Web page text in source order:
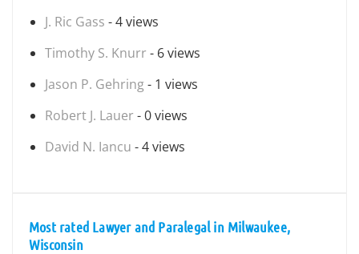
J. Ric Gass - 4 views
Timothy S. Knurr - 6 views
Jason P. Gehring- 1 views
Robert J. Lauer - 0 views
David N. Iancu - 4 views
Most rated Lawyer and Paralegal in Milwaukee,
Wisconsin